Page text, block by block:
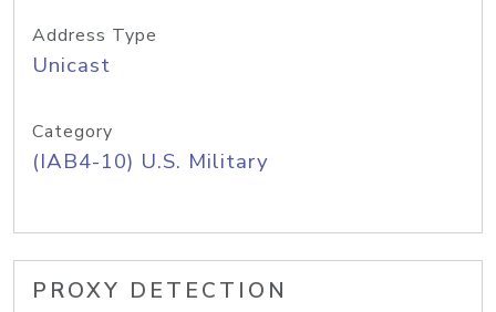
Address Type
Unicast
Category
(IAB4-10) U.S. Military
PROXY DETECTION